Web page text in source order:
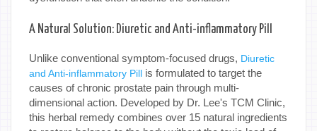
A Natural Solution: Diuretic and Anti-inflammatory Pill
Unlike conventional symptom-focused drugs, Diuretic
and Anti-inflammatory Pill is formulated to target the
causes of chronic prostate pain through multi-
dimensional action. Developed by Dr. Lee's TCM Clinic,
this herbal remedy combines over 15 natural ingredients